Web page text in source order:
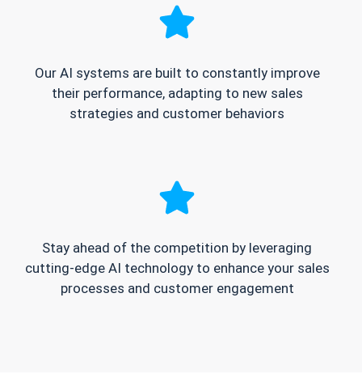
Our AI systems are built to constantly improve
their performance, adapting to new sales
strategies and customer behaviors
Stay ahead of the competition by leveraging
cutting-edge AI technology to enhance your sales
processes and customer engagement